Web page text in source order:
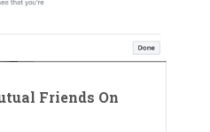
Friends On